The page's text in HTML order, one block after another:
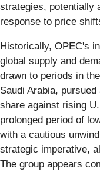
strategies, potentially
response to price
Historically, OPEC's
global supply and
drawn to periods in
Saudi Arabia,
share against rising
prolonged period of
with a cautious
strategic imperative,
The group appears